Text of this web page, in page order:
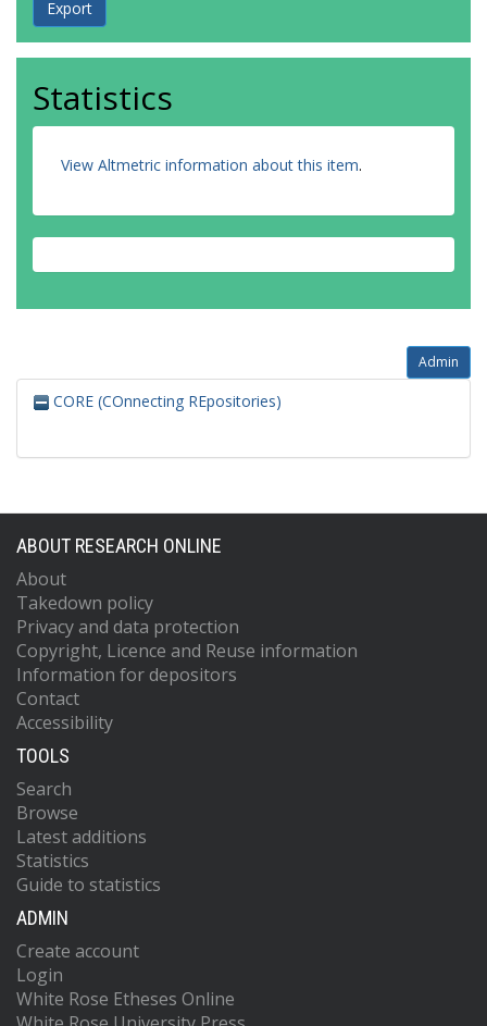
Statistics
View Altmetric information about this item.
Admin
CORE (COnnecting REpositories)
ABOUT RESEARCH ONLINE
About
Takedown policy
Privacy and data protection
Copyright, Licence and Reuse information
Information for depositors
Contact
Accessibility
TOOLS
Search
Browse
Latest additions
Statistics
Guide to statistics
ADMIN
Create account
Login
White Rose Etheses Online